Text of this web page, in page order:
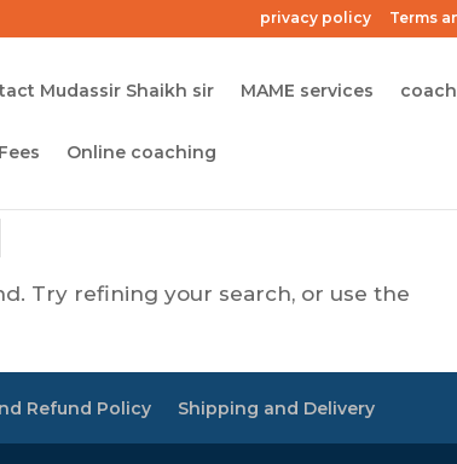
privacy policy Terms
Mudassir Shaikh sir MAME services
Online coaching
Try refining your search, or use the
Refund Policy Shipping and Delivery